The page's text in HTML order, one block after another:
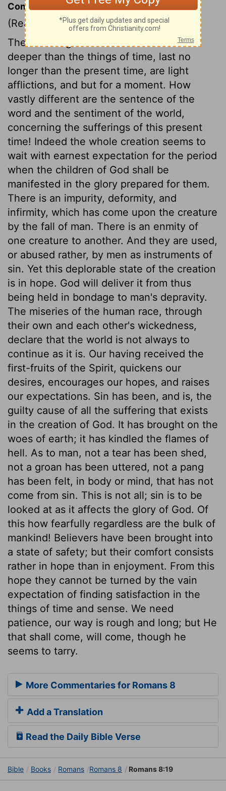
Commentary on Romans 8:18-25
(Read Romans 8:18-25)
The sufferings of the saints strike no
deeper than the things of time, last no
longer than the present time, are light
afflictions, and but for a moment. How
vastly different are the sentence of the
word and the sentiment of the world,
concerning the sufferings of this present
time! Indeed the whole creation seems to
wait with earnest expectation for the period
when the children of God shall be
manifested in the glory prepared for them.
There is an impurity, deformity, and
infirmity, which has come upon the creature
by the fall of man. There is an enmity of
one creature to another. And they are used,
or abused rather, by men as instruments of
sin. Yet this deplorable state of the creation
is in hope. God will deliver it from thus
being held in bondage to man's depravity.
The miseries of the human race, through
their own and each other's wickedness,
declare that the world is not always to
continue as it is. Our having received the
first-fruits of the Spirit, quickens our
desires, encourages our hopes, and raises
our expectations. Sin has been, and is, the
guilty cause of all the suffering that exists
in the creation of God. It has brought on the
woes of earth; it has kindled the flames of
hell. As to man, not a tear has been shed,
not a groan has been uttered, not a pang
has been felt, in body or mind, that has not
come from sin. This is not all; sin is to be
looked at as it affects the glory of God. Of
this how fearfully regardless are the bulk of
mankind! Believers have been brought into
a state of safety; but their comfort consists
rather in hope than in enjoyment. From this
hope they cannot be turned by the vain
expectation of finding satisfaction in the
things of time and sense. We need
patience, our way is rough and long; but He
that shall come, will come, though he
seems to tarry.
More Commentaries for Romans 8
Add a Translation
Read the Daily Bible Verse
Bible Books Romans Romans 8 Romans 8:19